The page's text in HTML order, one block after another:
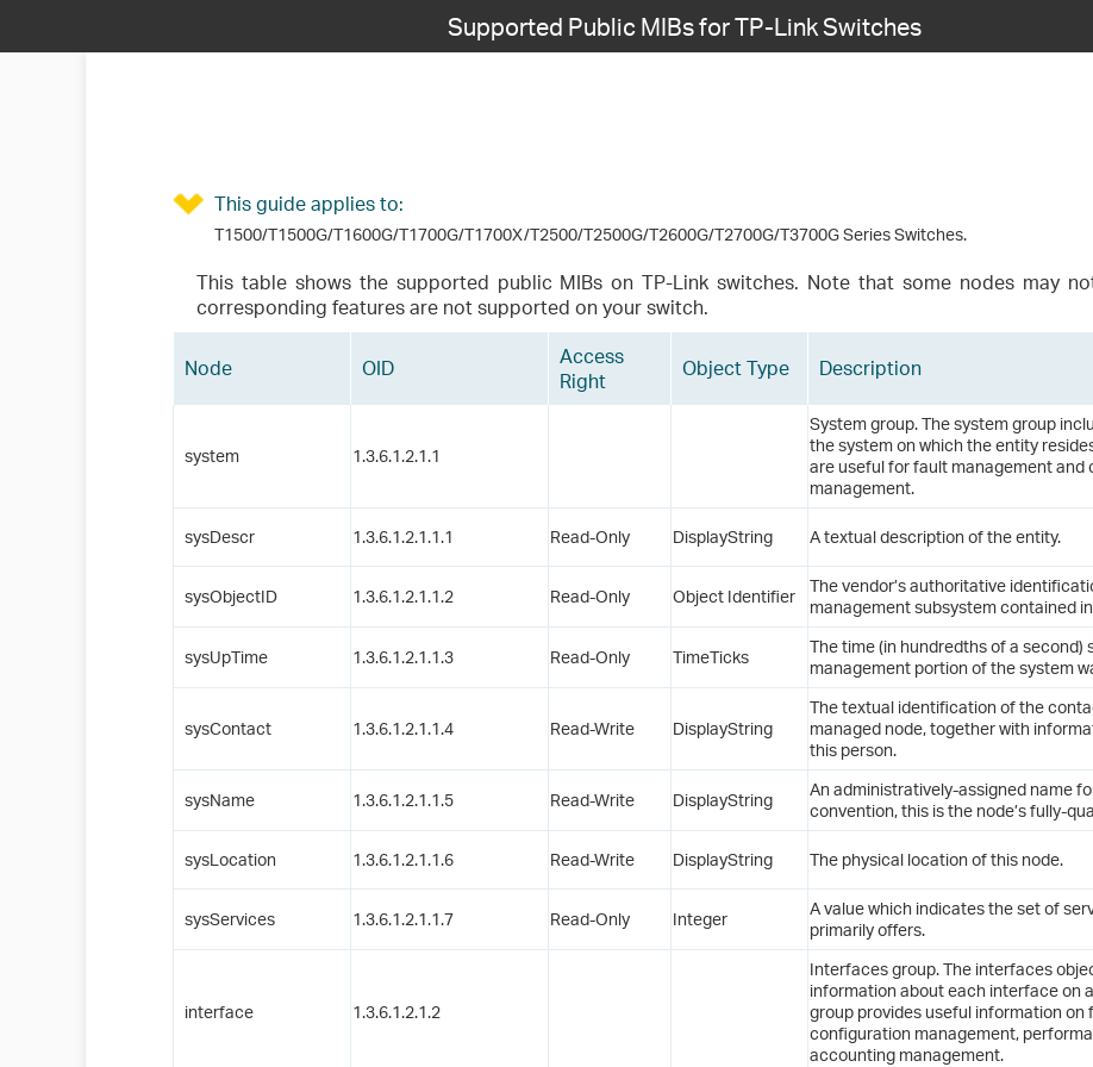
Supported Public MIBs for TP-Link Switches
This guide applies to:
T1500/T1500G/T1600G/T1700G/T1700X/T2500/T2500G/T2600G/T2700G/T3700G Series Switches.
This table shows the supported public MIBs on TP-Link switches. Note that some nodes may
corresponding features are not supported on your switch.
Node OID
Access
Right
Object Type Description
system 1.3.6.1.2.1.1
System group. The system group
the system on which the entity
are useful for fault management and
management.
sysDescr 1.3.6.1.2.1.1.1 Read-Only DisplayString A textual description of the entity.
sysObjectID 1.3.6.1.2.1.1.2 Read-Only Object Identifier
The vendor’s authoritative
management subsystem contained
sysUpTime 1.3.6.1.2.1.1.3 Read-Only TimeTicks
The time (in hundredths of a second)
management portion of the system
sysContact 1.3.6.1.2.1.1.4 Read-Write DisplayString
The textual identification of the
managed node, together with
this person.
sysName 1.3.6.1.2.1.1.5 Read-Write DisplayString
An administratively-assigned name
convention, this is the node’s fully-
sysLocation 1.3.6.1.2.1.1.6 Read-Write DisplayString The physical location of this node.
sysServices 1.3.6.1.2.1.1.7 Read-Only Integer
A value which indicates the set of
primarily offers.
interface 1.3.6.1.2.1.2
Interfaces group. The interfaces
information about each interface on
group provides useful information on
configuration management,
accounting management.